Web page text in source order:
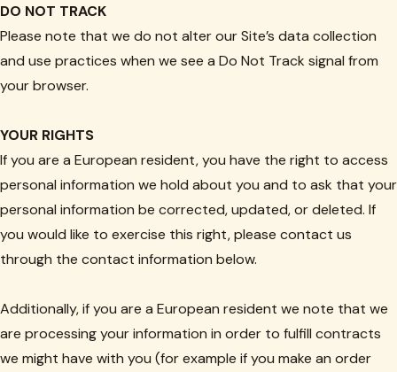
DO NOT TRACK
Please note that we do not alter our Site’s data collection
and use practices when we see a Do Not Track signal from
your browser.
YOUR RIGHTS
If you are a European resident, you have the right to access
personal information we hold about you and to ask that your
personal information be corrected, updated, or deleted. If
you would like to exercise this right, please contact us
through the contact information below.
Additionally, if you are a European resident we note that we
are processing your information in order to fulfill contracts
we might have with you (for example if you make an order